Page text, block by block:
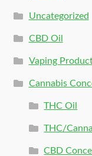
Uncategorized
CBD Oil
Vaping
Cannabis
THC Oil
THC/
CBD